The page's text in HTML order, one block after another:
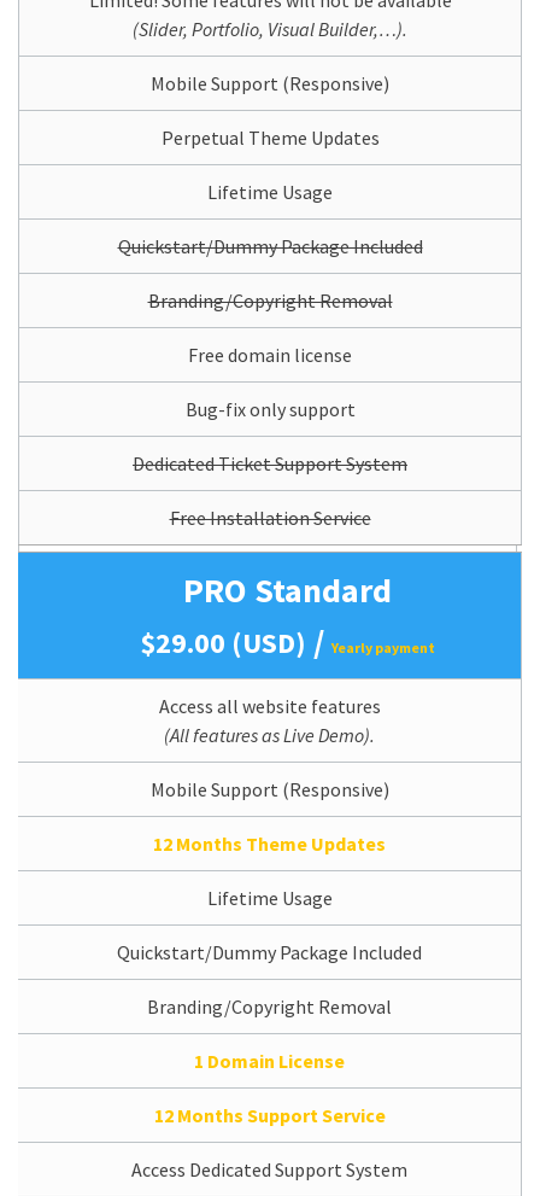
(Slider, Portfolio, Visual Builder,…).
Mobile Support (Responsive)
Perpetual Theme Updates
Lifetime Usage
Quickstart/Dummy Package Included
Branding/Copyright Removal
Free domain license
Bug-fix only support
Dedicated Ticket Support System
Free Installation Service
PRO Standard
$29.00 (USD) /Yearly payment
Access all website features
(All features as Live Demo).
Mobile Support (Responsive)
12 Months Theme Updates
Lifetime Usage
Quickstart/Dummy Package Included
Branding/Copyright Removal
1 Domain License
12 Months Support Service
Access Dedicated Support System